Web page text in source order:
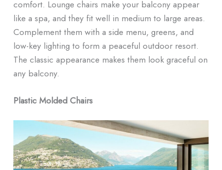
comfort. Lounge chairs make your balcony appear
like a spa, and they fit well in medium to large areas.
Complement them with a side menu, greens, and
low-key lighting to form a peaceful outdoor resort.
The classic appearance makes them look graceful on
any balcony.
Plastic Molded Chairs